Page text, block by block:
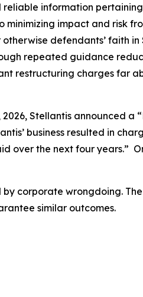
information
impact and risk
defendants’ faith
repeated guidance
restructuring charges far
Stellantis announced a
business resulted in
the next four years.”
corporate wrongdoing.
similar outcomes.